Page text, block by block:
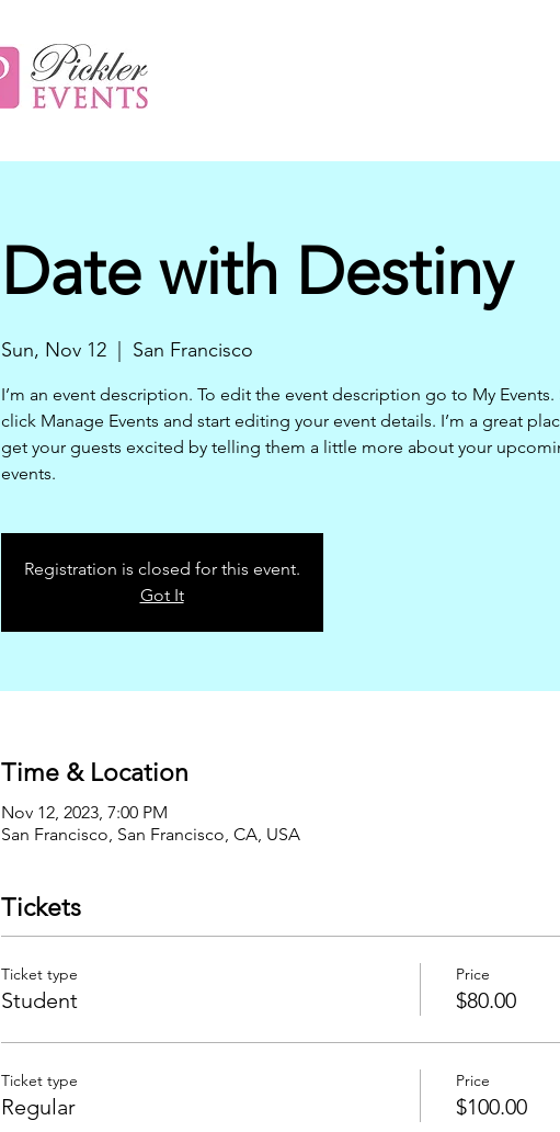
Date with Destiny
Sun, Nov 12
  |
San Francisco
I’m an event description. To edit the event description go to My Events.
click Manage Events and start editing your event details. I’m a great
get your guests excited by telling them a little more about your
events.
Registration is closed for this event.
Got It
Time & Location
Nov 12, 2023, 7:00 PM
San Francisco, San Francisco, CA, USA
Tickets
Ticket type
Student
Price
$80.00
Ticket type
Regular
Price
$100.00